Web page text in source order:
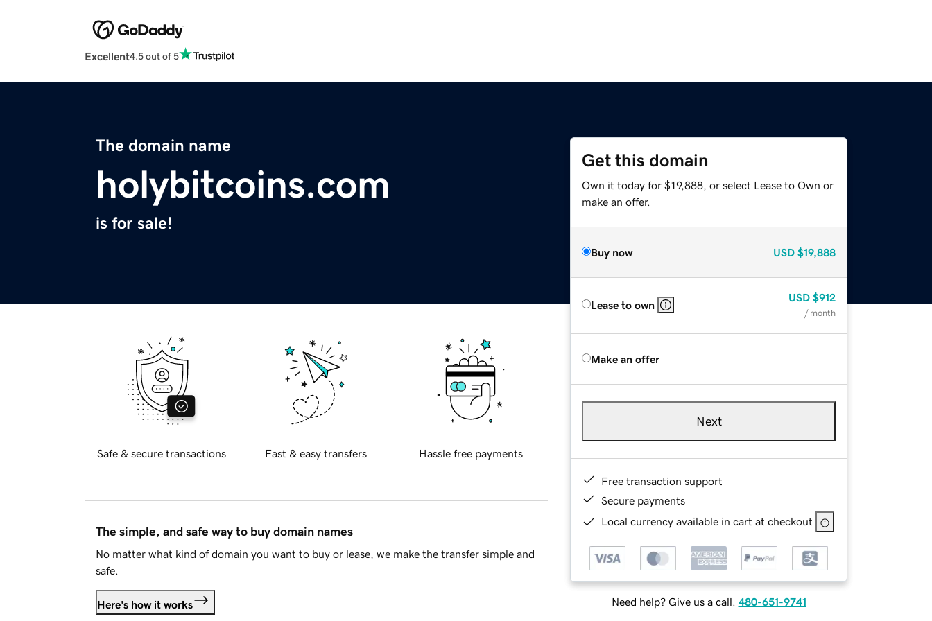
Excellent4.5 out of 5
The domain name
holybitcoins.com
is for sale!
Get this domain
Own it today for $19,888, or select Lease to Own or
make an offer.
Buy now USD $19,888
Lease to own
USD $912
/ month
Make an offer
Next
Free transaction support
Secure payments
Local currency available in cart at checkout
Need help? Give us a call. 480-651-9741
Safe & secure transactions Fast & easy transfers Hassle free payments
The simple, and safe way to buy domain names
No matter what kind of domain you want to buy or lease, we make the transfer simple and
safe.
Here's how it works